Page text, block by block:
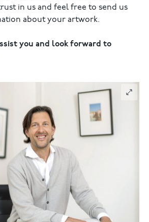
in us and feel free to send us
about your artwork.
you and look forward to